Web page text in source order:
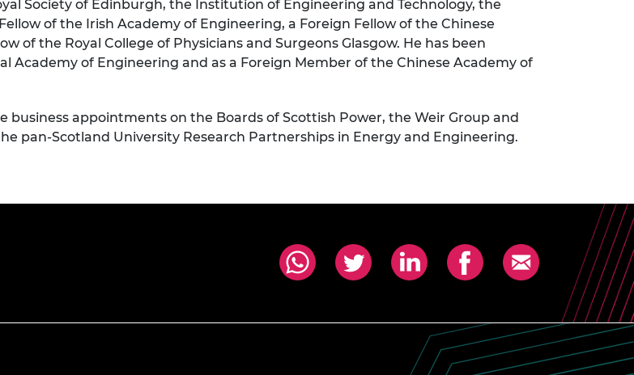
Society of Edinburgh, the Institution of Engineering and Technology, the
of the Irish Academy of Engineering, a Foreign Fellow of the Chinese
of the Royal College of Physicians and Surgeons Glasgow. He has been
Academy of Engineering and as a Foreign Member of the Chinese Academy of
business appointments on the Boards of Scottish Power, the Weir Group and
pan-Scotland University Research Partnerships in Energy and Engineering.